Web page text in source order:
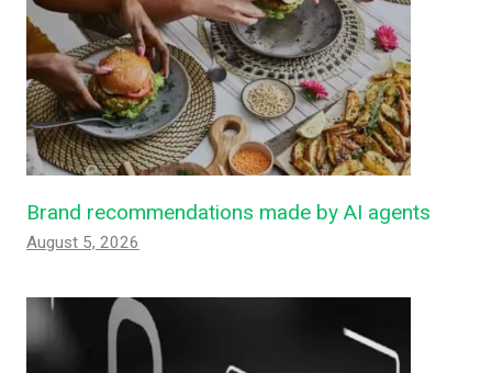
Brand recommendations made by AI agents
August 5, 2026